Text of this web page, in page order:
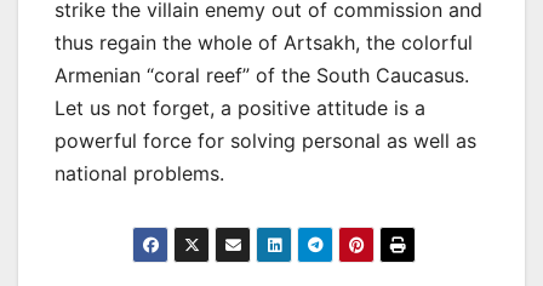
strike the villain enemy out of commission and
thus regain the whole of Artsakh, the colorful
Armenian “coral reef” of the South Caucasus.
Let us not forget, a positive attitude is a
powerful force for solving personal as well as
national problems.